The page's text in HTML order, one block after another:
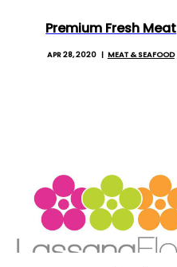
Premium Fresh Meat
APR 28, 2020 MEAT & SEAFOOD